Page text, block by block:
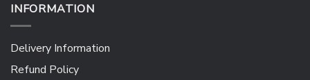
INFORMATION
Delivery Information
Refund Policy